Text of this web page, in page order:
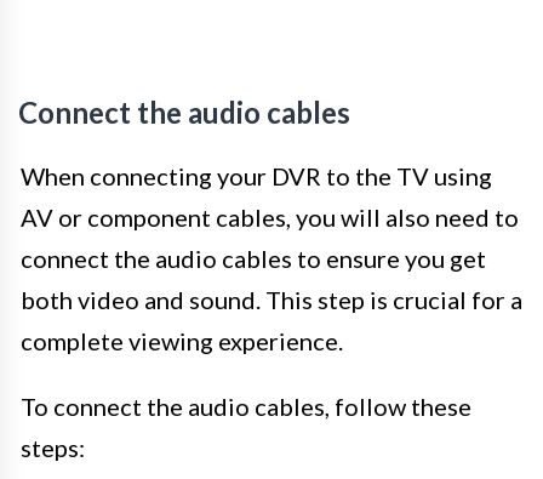
Connect the audio cables
When connecting your DVR to the TV using
AV or component cables, you will also need to
connect the audio cables to ensure you get
both video and sound. This step is crucial for a
complete viewing experience.
To connect the audio cables, follow these
steps: